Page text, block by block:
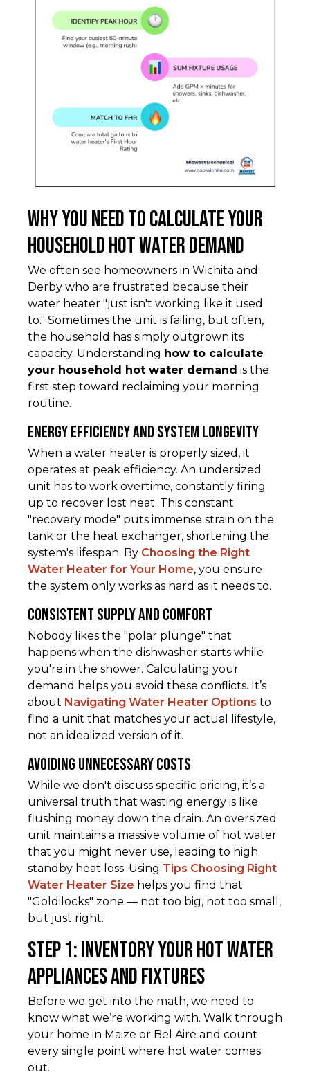
Why You Need to Calculate Your
Household Hot Water Demand
We often see homeowners in Wichita and
Derby who are frustrated because their
water heater "just isn't working like it used
to." Sometimes the unit is failing, but often,
the household has simply outgrown its
capacity. Understanding how to calculate
your household hot water demand is the
first step toward reclaiming your morning
routine.
Energy Efficiency and System Longevity
When a water heater is properly sized, it
operates at peak efficiency. An undersized
unit has to work overtime, constantly firing
up to recover lost heat. This constant
"recovery mode" puts immense strain on the
tank or the heat exchanger, shortening the
system's lifespan. By Choosing the Right
Water Heater for Your Home, you ensure
the system only works as hard as it needs to.
Consistent Supply and Comfort
Nobody likes the "polar plunge" that
happens when the dishwasher starts while
you're in the shower. Calculating your
demand helps you avoid these conflicts. It’s
about Navigating Water Heater Options to
find a unit that matches your actual lifestyle,
not an idealized version of it.
Avoiding Unnecessary Costs
While we don't discuss specific pricing, it’s a
universal truth that wasting energy is like
flushing money down the drain. An oversized
unit maintains a massive volume of hot water
that you might never use, leading to high
standby heat loss. Using Tips Choosing Right
Water Heater Size helps you find that
"Goldilocks" zone — not too big, not too small,
but just right.
Step 1: Inventory Your Hot Water
Appliances and Fixtures
Before we get into the math, we need to
know what we’re working with. Walk through
your home in Maize or Bel Aire and count
every single point where hot water comes
out.